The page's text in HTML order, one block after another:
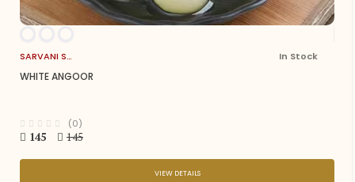
SARVANI SWEETS In Stock
WHITE ANGOOR
(0)
145 145
VIEW DETAILS